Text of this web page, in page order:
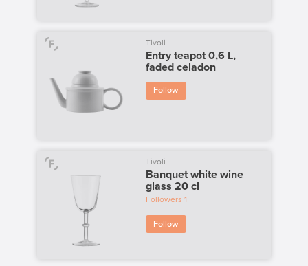
Tivoli
Entry teapot 0,6 L,
faded celadon
Follow
Tivoli
Banquet white wine
glass 20 cl
Followers 1
Follow